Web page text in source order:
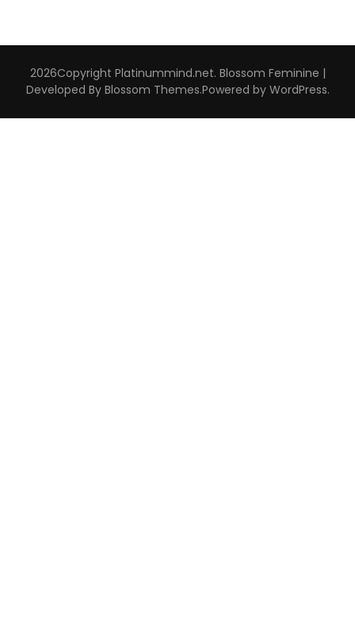
2026Copyright Platinummind.net. Blossom Feminine |
Developed By Blossom Themes.Powered by WordPress.